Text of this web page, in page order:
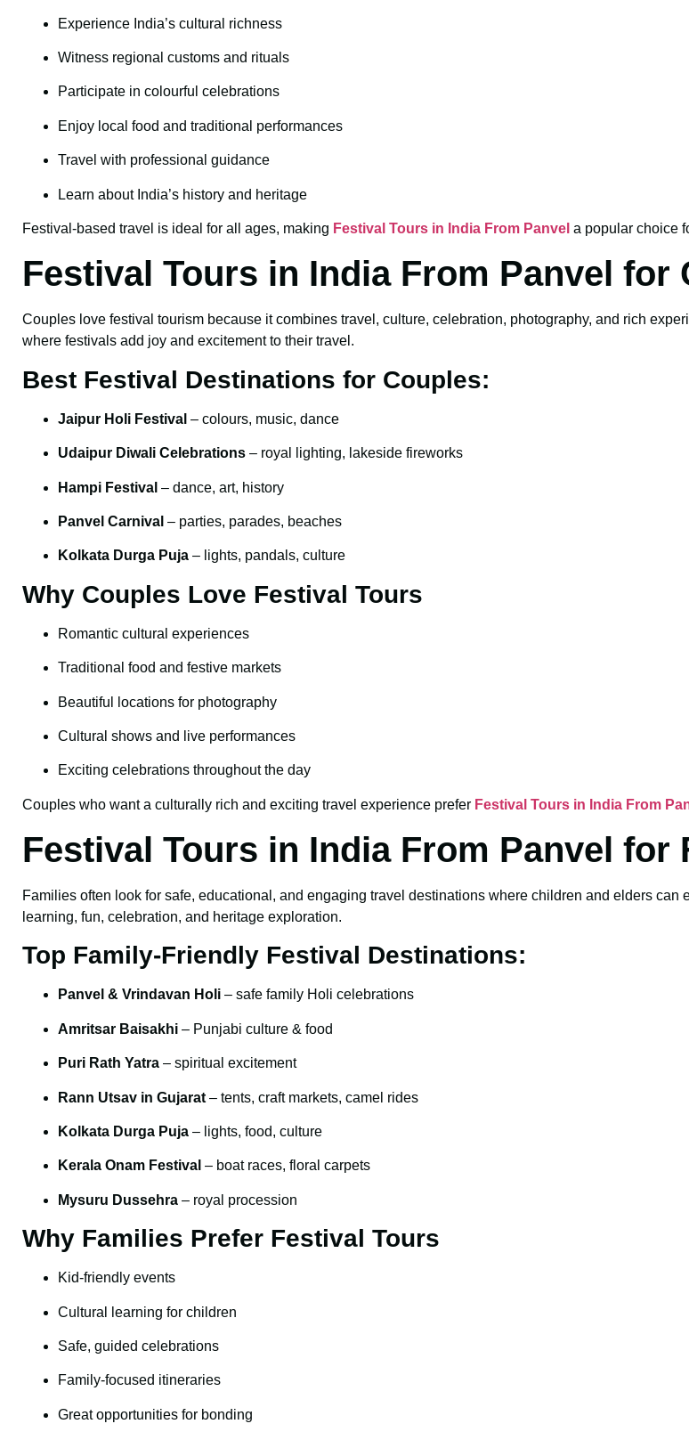
Experience India’s cultural richness
Witness regional customs and rituals
Participate in colourful celebrations
Enjoy local food and traditional performances
Travel with professional guidance
Learn about India’s history and heritage
Festival-based travel is ideal for all ages, making Festival Tours in India From Panvel a popular choice
Festival Tours in India From Panvel for
Couples love festival tourism because it combines travel, culture, celebration, photography, and rich
where festivals add joy and excitement to their travel.
Best Festival Destinations for Couples:
Jaipur Holi Festival – colours, music, dance
Udaipur Diwali Celebrations – royal lighting, lakeside fireworks
Hampi Festival – dance, art, history
Panvel Carnival – parties, parades, beaches
Kolkata Durga Puja – lights, pandals, culture
Why Couples Love Festival Tours
Romantic cultural experiences
Traditional food and festive markets
Beautiful locations for photography
Cultural shows and live performances
Exciting celebrations throughout the day
Couples who want a culturally rich and exciting travel experience prefer Festival Tours in India From
Festival Tours in India From Panvel for
Families often look for safe, educational, and engaging travel destinations where children and elders can
learning, fun, celebration, and heritage exploration.
Top Family-Friendly Festival Destinations:
Panvel & Vrindavan Holi – safe family Holi celebrations
Amritsar Baisakhi – Punjabi culture & food
Puri Rath Yatra – spiritual excitement
Rann Utsav in Gujarat – tents, craft markets, camel rides
Kolkata Durga Puja – lights, food, culture
Kerala Onam Festival – boat races, floral carpets
Mysuru Dussehra – royal procession
Why Families Prefer Festival Tours
Kid-friendly events
Cultural learning for children
Safe, guided celebrations
Family-focused itineraries
Great opportunities for bonding